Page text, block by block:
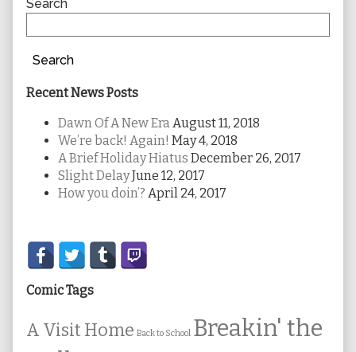
Search
Search
Recent News Posts
Dawn Of A New EraAugust 11, 2018
We’re back! Again! May 4, 2018
A Brief Holiday Hiatus December 26, 2017
Slight DelayJune 12, 2017
How you doin’? April 24, 2017
Secondary
Sidebar
Comic Tags
A Visit Home Back to School Breakin' the